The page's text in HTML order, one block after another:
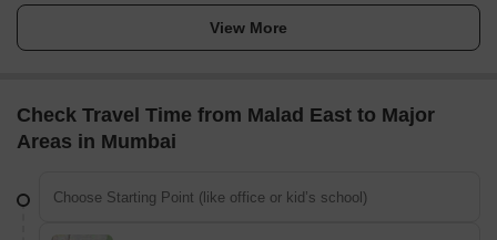
View More
Check Travel Time from Malad East to Major
Areas in Mumbai